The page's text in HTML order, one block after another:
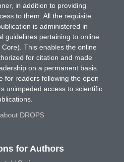
in addition to providing
to them. All the requisite
is administered in
guidelines pertaining to online
This enables the online
for citation and made
on a permanent basis.
for readers following the open
unimpeded access to scientific
DROPS
for Authors